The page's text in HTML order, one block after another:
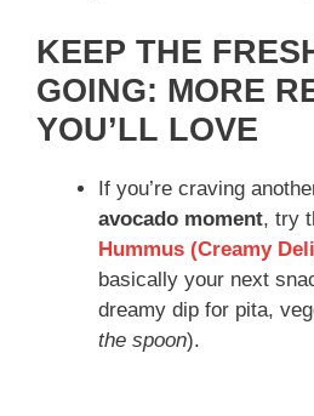
KEEP THE
GOING: MORE
YOU’LL LOVE
If you’re craving
avocado moment, try
Hummus (Creamy
basically your next
dreamy dip for pita,
the spoon).